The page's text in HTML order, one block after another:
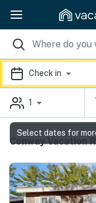
Check in
1
Conway Vacation
Select dates for